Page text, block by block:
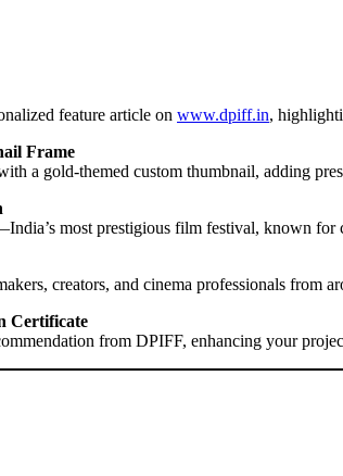
feature article on www.dpiff.in,
Frame
a gold-themed custom thumbnail, adding
most prestigious film festival, known for
creators, and cinema professionals from
Certificate
from DPIFF, enhancing your